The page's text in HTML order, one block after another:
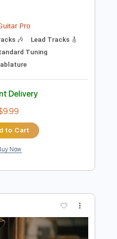
$5.99
Add to Cart